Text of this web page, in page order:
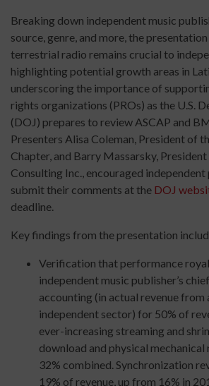
Breaking down independent music
source, genre, and more, the
terrestrial radio remains crucial to
highlighting potential growth areas in
underscoring the importance of
rights organizations (PROs) as the U.S.
(DOJ) prepares to review ASCAP and
Presenters Alisa Coleman, President of
Chapter, and Barry Massarsky,
Consulting Inc., encouraged
submit their comments at the DOJ
deadline.
Key findings from the presentation
Verification that performance
independent music publisher’s
accounting (in actual revenue from
independent sector) for 50% of
ever-increasing streaming and
download and physical mechanical
32% combined. Synchronization
19% of revenue, up from 16% in